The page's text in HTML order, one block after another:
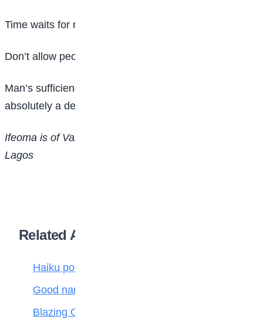
Time waits for nobody, never give up trying
Don’t allow people to know your weakness
Man’s sufficiency without God’s efficiency is
absolutely a deficiency
Ifeoma is of Vanguard Gate High School, Ogba,
Lagos
Related Articles
Haiku poetry
Good name is better than silver and gold
Blazing Giant